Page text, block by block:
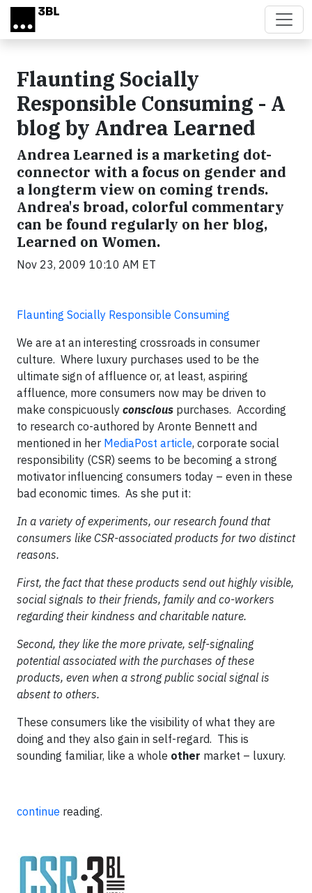
Skip to main content
Flaunting Socially
Responsible Consuming - A
blog by Andrea Learned
Andrea Learned is a marketing dot-
connector with a focus on gender and
a longterm view on coming trends.
Andrea's broad, colorful commentary
can be found regularly on her blog,
Learned on Women.
Nov 23, 2009 10:10 AM ET
Flaunting Socially Responsible Consuming
We are at an interesting crossroads in consumer
culture. Where luxury purchases used to be the
ultimate sign of affluence or, at least, aspiring
affluence, more consumers now may be driven to
make conspicuously conscious purchases. According
to research co-authored by Aronte Bennett and
mentioned in her MediaPost article, corporate social
responsibility (CSR) seems to be becoming a strong
motivator influencing consumers today – even in these
bad economic times. As she put it:
In a variety of experiments, our research found that
consumers like CSR-associated products for two distinct
reasons.
First, the fact that these products send out highly visible,
social signals to their friends, family and co-workers
regarding their kindness and charitable nature.
Second, they like the more private, self-signaling
potential associated with the purchases of these
products, even when a strong public social signal is
absent to others.
These consumers like the visibility of what they are
doing and they also gain in self-regard. This is
sounding familiar, like a whole other market – luxury.
continue reading.